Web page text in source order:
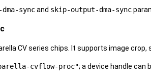
syncand skip-output-dma-sync
CV series chips. It supports image
cvflow-proc"; a device handle can